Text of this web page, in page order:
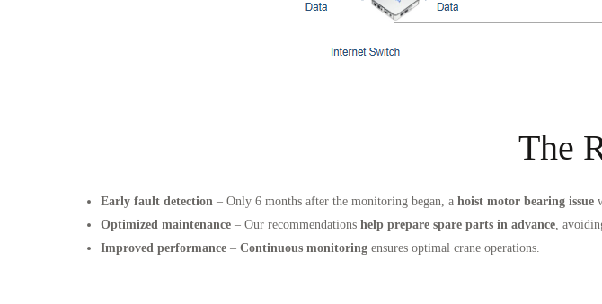
The
Early fault detection – Only 6 months after the monitoring began, a hoist motor bearing issue
Optimized maintenance – Our recommendations help prepare spare parts in advance,
Improved performance – Continuous monitoring ensures optimal crane operations.